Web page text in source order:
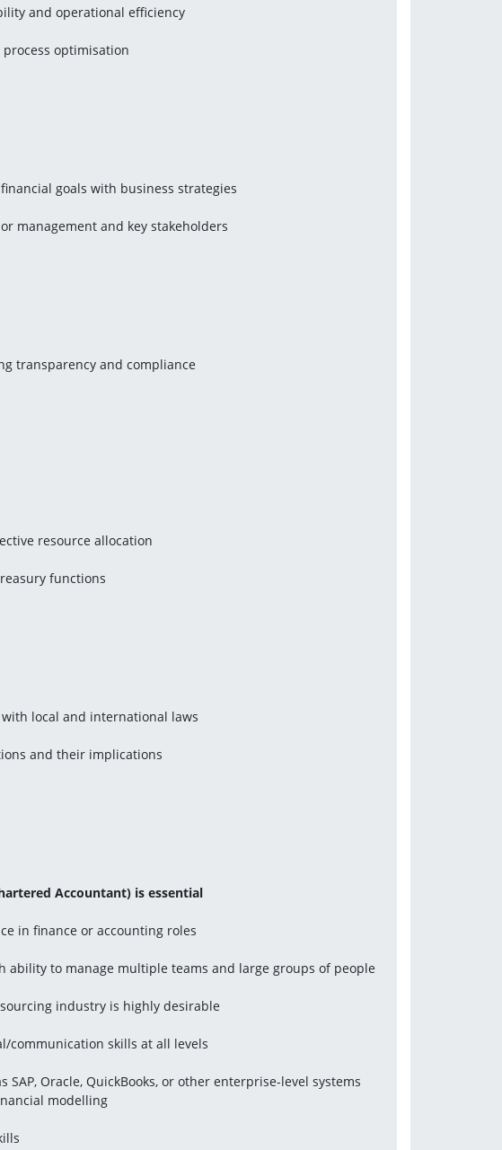
and operational efficiency
optimisation
goals with business strategies
management and key stakeholders
transparency and compliance
resource allocation
functions
local and international laws
and their implications
Accountant) is essential
in finance or accounting roles
ability to manage multiple teams and large groups of people
industry is highly desirable
communication skills at all levels
Oracle, QuickBooks, or other enterprise-level systems
modelling